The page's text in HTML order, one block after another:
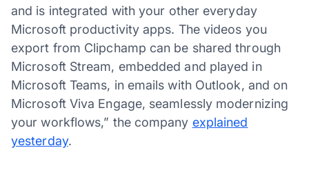
and is integrated with your other everyday
Microsoft productivity apps. The videos you
export from Clipchamp can be shared through
Microsoft Stream, embedded and played in
Microsoft Teams, in emails with Outlook, and on
Microsoft Viva Engage, seamlessly modernizing
your workflows,” the company explained
yesterday.